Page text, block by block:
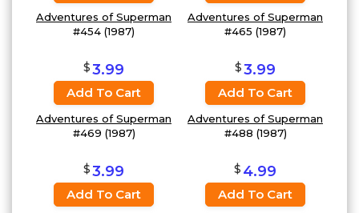
Adventures of Superman
#454 (1987)
Adventures of Superman
#465 (1987)
$3.99
Add To Cart
Adventures of Superman
#469 (1987)
$3.99
Add To Cart
Adventures of Superman
#488 (1987)
$3.99
Add To Cart
$ 4.99
Add To Cart